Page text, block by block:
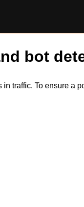
bot
traffic. To ensure a